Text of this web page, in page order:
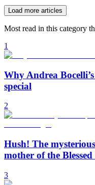
Load more articles
Most read in this category
1
Why Andrea
special
2
Hush! The
mother of the
3